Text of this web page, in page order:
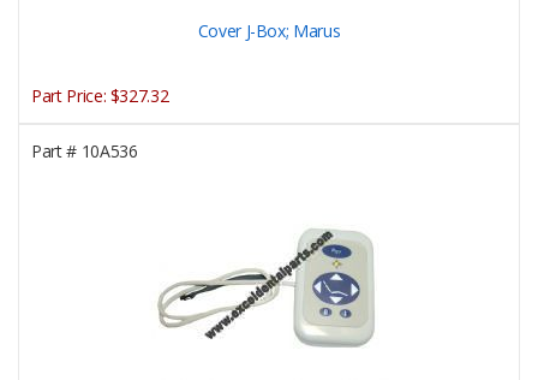
Cover J-Box; Marus
Part Price: $327.32
Part #10A536